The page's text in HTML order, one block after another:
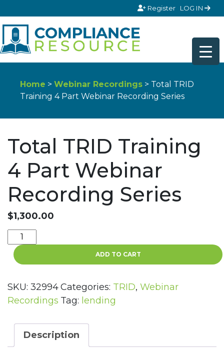
Register LOG IN
Home >Webinar Recordings > Total TRID
Training 4 Part Webinar Recording Series
Total TRID Training
4 Part Webinar
Recording Series
$1,300.00
Total
TRID
Training
Part
Webinar
Recording
quantity
ADD TO CART
SKU: 32994Categories: TRID, Webinar
Recordings Tag: lending
Description